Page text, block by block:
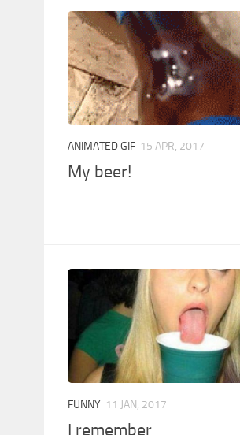
ANIMATED GIF 15 APR, 2017
My beer!
FUNNY 11 JAN, 2017
I remember